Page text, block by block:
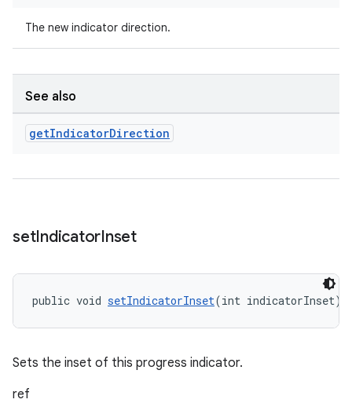
The new indicator direction.
See also
getIndicatorDirection
setIndicatorInset
public void setIndicatorInset(int indicatorInset)
Sets the inset of this progress indicator.
ref